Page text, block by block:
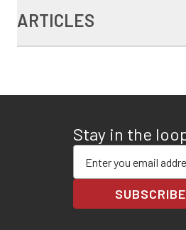
ARTICLES
Stay in the
SUBSCRIBE